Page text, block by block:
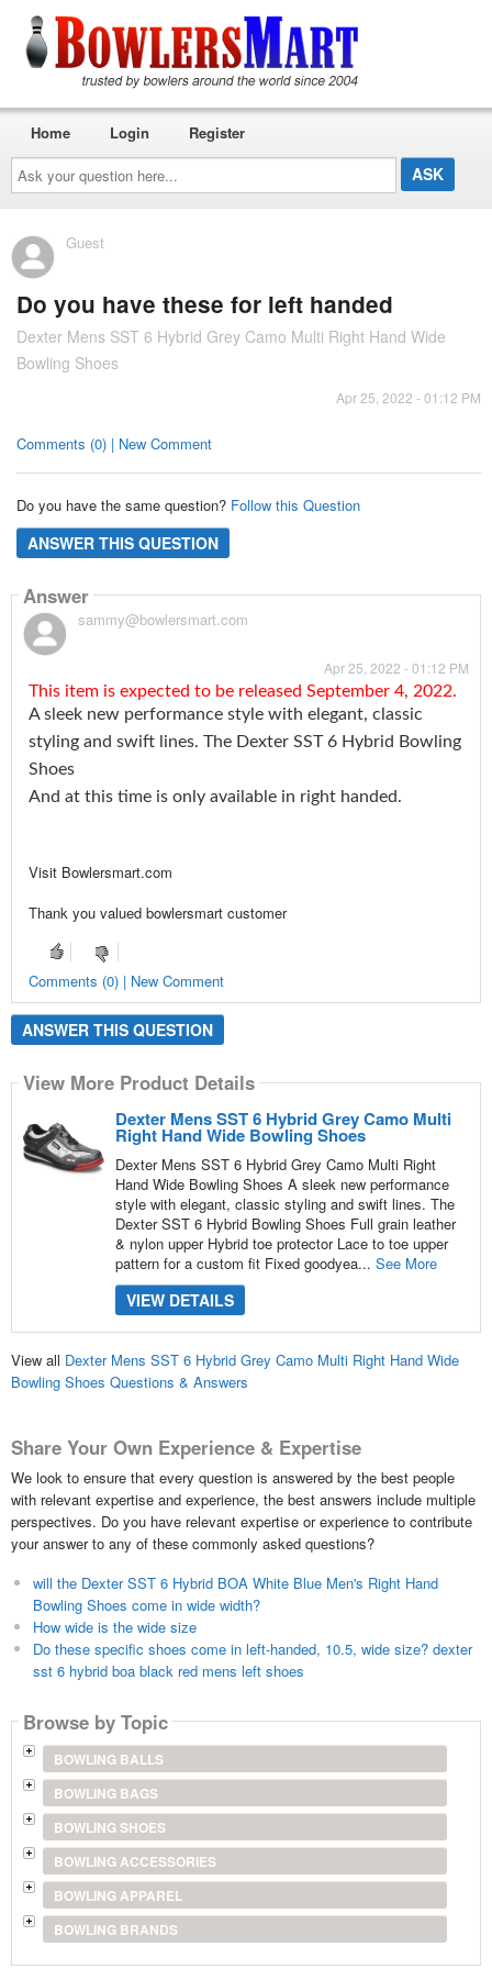
Ask
your
question
here...
Home Login Register
Guest
Do you have these for left handed
Dexter Mens SST 6 Hybrid Grey Camo Multi Right Hand Wide
Bowling Shoes
Apr 25, 2022 - 01:12 PM
Comments (0) | New Comment
Do you have the same question? Follow this Question
ANSWER THIS QUESTION
Answer
sammy@bowlersmart.com
Apr 25, 2022 - 01:12 PM
This item is expected to be released September 4, 2022.
A sleek new performance style with elegant, classic
styling and swift lines. The Dexter SST 6 Hybrid Bowling
Shoes
And at this time is only available in right handed.
Visit Bowlersmart.com
Thank you valued bowlersmart customer
Comments (0) | New Comment
ANSWER THIS QUESTION
View More Product Details
Dexter Mens SST 6 Hybrid Grey Camo Multi
Right Hand Wide Bowling Shoes
Dexter Mens SST 6 Hybrid Grey Camo Multi Right
Hand Wide Bowling Shoes A sleek new performance
style with elegant, classic styling and swift lines. The
Dexter SST 6 Hybrid Bowling Shoes Full grain leather
& nylon upper Hybrid toe protector Lace to toe upper
pattern for a custom fit Fixed goodyea... See More
VIEW DETAILS
View all Dexter Mens SST 6 Hybrid Grey Camo Multi Right Hand Wide
Bowling Shoes Questions & Answers
Share Your Own Experience & Expertise
We look to ensure that every question is answered by the best people
with relevant expertise and experience, the best answers include multiple
perspectives. Do you have relevant expertise or experience to contribute
your answer to any of these commonly asked questions?
will the Dexter SST 6 Hybrid BOA White Blue Men's Right Hand
Bowling Shoes come in wide width?
How wide is the wide size
Do these specific shoes come in left-handed, 10.5, wide size? dexter
sst 6 hybrid boa black red mens left shoes
Browse by Topic
BOWLING BALLS
BOWLING BAGS
BOWLING SHOES
BOWLING ACCESSORIES
BOWLING APPAREL
BOWLING BRANDS